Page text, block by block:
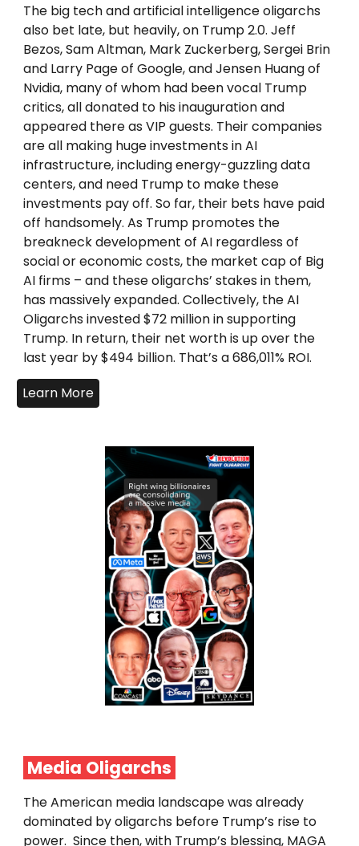
The big tech and artificial intelligence oligarchs
also bet late, but heavily, on Trump 2.0. Jeff
Bezos, Sam Altman, Mark Zuckerberg, Sergei Brin
and Larry Page of Google, and Jensen Huang of
Nvidia, many of whom had been vocal Trump
critics, all donated to his inauguration and
appeared there as VIP guests. Their companies
are all making huge investments in AI
infrastructure, including energy-guzzling data
centers, and need Trump to make these
investments pay off. So far, their bets have paid
off handsomely. As Trump promotes the
breakneck development of AI regardless of
social or economic costs, the market cap of Big
AI firms – and these oligarchs’ stakes in them,
has massively expanded. Collectively, the AI
Oligarchs invested $72 million in supporting
Trump. In return, their net worth is up over the
last year by $494 billion. That’s a 686,011% ROI.
Learn More
Media Oligarchs
The American media landscape was already
dominated by oligarchs before Trump’s rise to
power. Since then, with Trump’s blessing, MAGA